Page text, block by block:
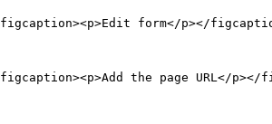
form</p></
the page URL</